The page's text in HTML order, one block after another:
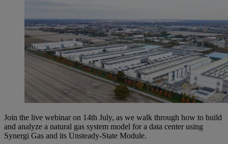
Join the live webinar on 14th July, as we walk through how to build
and analyze a natural gas system model for a data center using
Synergi Gas and its Unsteady-State Module.